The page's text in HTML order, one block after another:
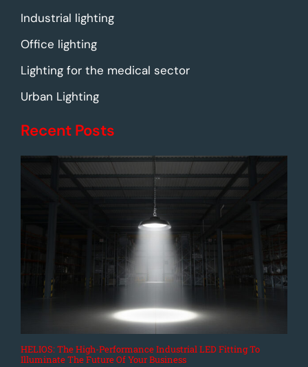
Industrial lighting
Office lighting
Lighting for the medical sector
Urban Lighting
Recent Posts
HELIOS: The High-Performance Industrial LED Fitting To
Illuminate The Future Of Your Business